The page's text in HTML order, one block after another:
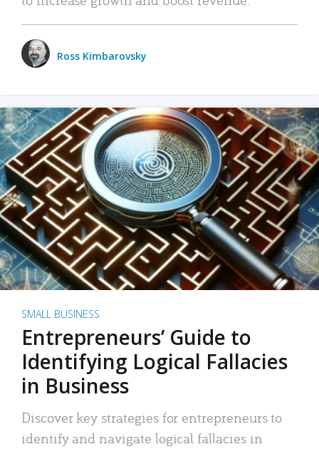
Ross Kimbarovsky
SMALL BUSINESS
Entrepreneurs’ Guide to
Identifying Logical Fallacies
in Business
Discover key strategies for entrepreneurs to
identify and navigate logical fallacies in